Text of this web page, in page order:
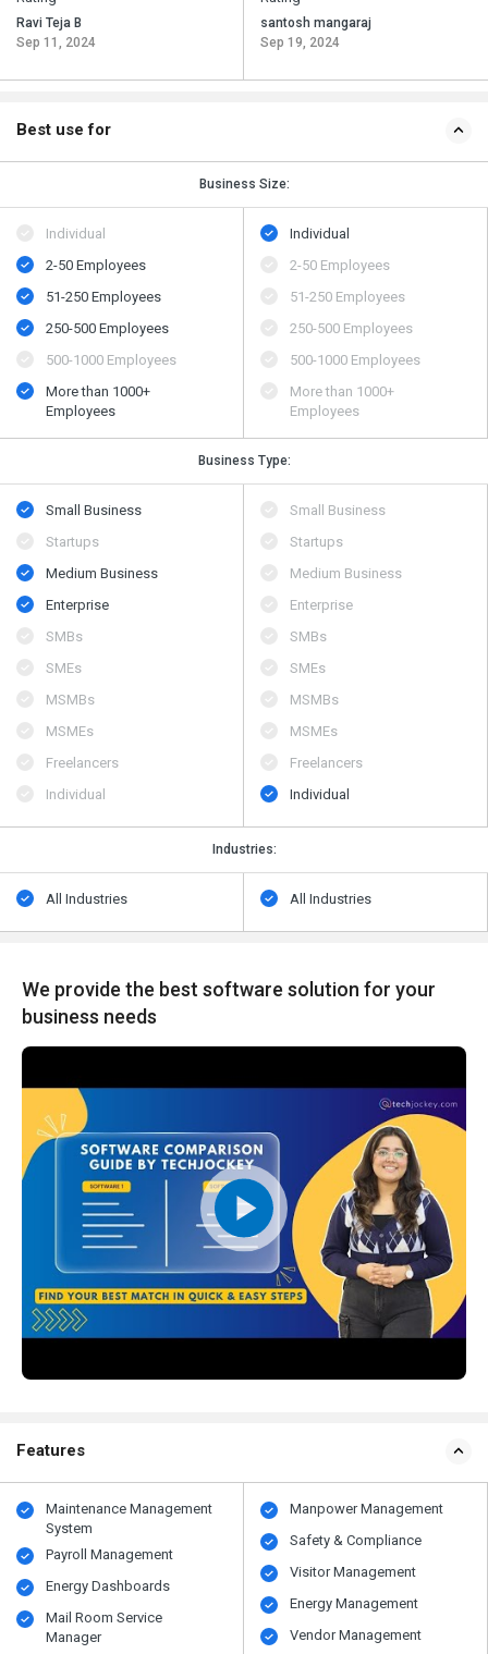
Ravi Teja B
Sep 11, 2024
santosh mangaraj
Sep 19, 2024
Best use for
Business Size:
Individual
2-50 Employees
51-250 Employees
250-500 Employees
500​-​1000 Employees
More than 1000+
Employees
Individual
2-50 Employees
51-250 Employees
250-500 Employees
500​-​1000 Employees
More than 1000+
Employees
Business Type:
Small Business
Startups
Medium Business
Enterprise
SMBs
SMEs
MSMBs
MSMEs
Freelancers
Individual
Small Business
Startups
Medium Business
Enterprise
SMBs
SMEs
MSMBs
MSMEs
Freelancers
Individual
Industries:
All Industries All Industries
We provide the best software solution for your
business needs
Features
Maintenance Management
System
Payroll Management
Energy Dashboards
Mail Room Service
Manager
Manpower Management
Safety & Compliance
Visitor Management
Energy Management
Vendor Management